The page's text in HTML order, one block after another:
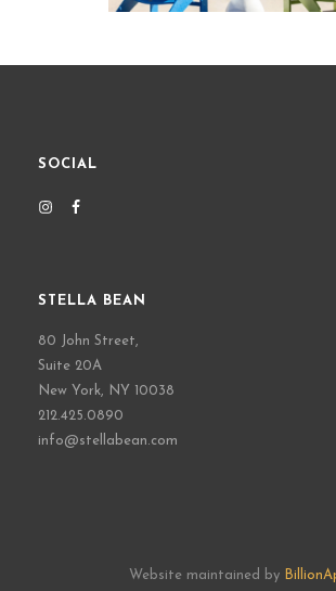
SOCIAL
STELLA BEAN
80 John Street,
Suite 20A
New York, NY 10038
212.425.0890
info@stellabean.com
Website maintained by